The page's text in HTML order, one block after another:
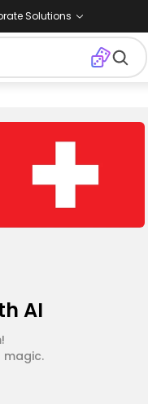
Solutions
AI
magic.